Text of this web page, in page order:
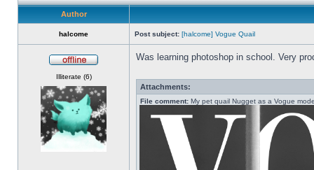
Author
halcome Post subject: [halcome] Vogue Quail
Illiterate (6)
Was learning photoshop in school. Very
Attachments:
File comment: My pet quail Nugget as a Vogue